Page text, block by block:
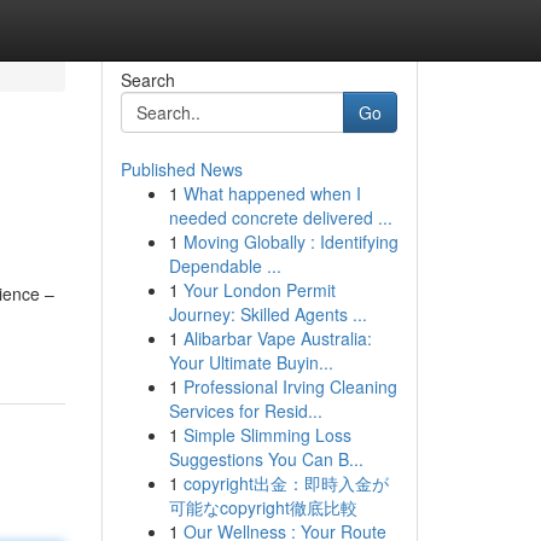
–
Search
Go
Published News
1 What happened when I
needed concrete delivered ...
1 Moving Globally : Identifying
Dependable ...
1 Your London Permit
Journey: Skilled Agents ...
1 Alibarbar Vape Australia:
Your Ultimate Buyin...
1 Professional Irving Cleaning
Services for Resid...
1 Simple Slimming Loss
Suggestions You Can B...
1 copyright出金：即時入金が
可能なcopyright徹底比較
1 Our Wellness : Your Route